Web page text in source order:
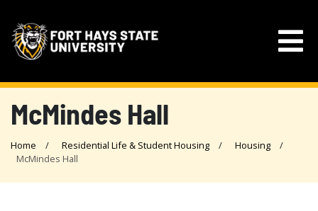
McMindes Hall
Home Residential Life & Student Housing
Housing
McMindes Hall